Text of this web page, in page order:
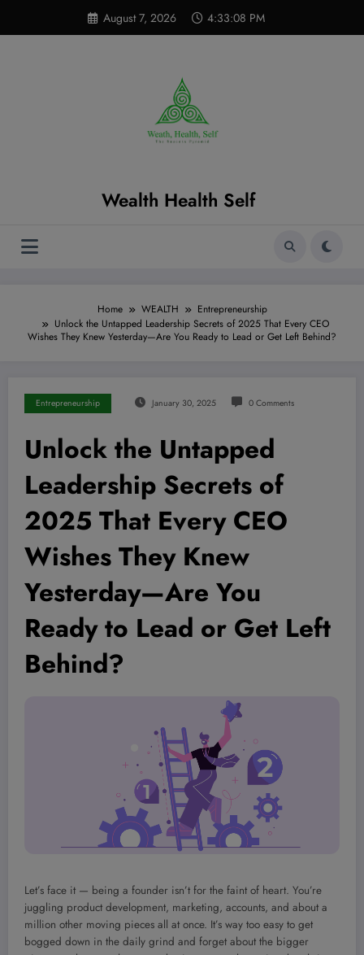
content
August 7, 2026 4:33:09 PM
Wealth Health Self
Home WEALTH
Entrepreneurship
Unlock the Untapped Leadership Secrets of 2025 That Every CEO
Wishes They Knew Yesterday—Are You Ready to Lead or Get Left Behind?
Entrepreneurship January 30, 2025 0 Comments
Unlock the Untapped
Leadership Secrets of
2025 That Every CEO
Wishes They Knew
Yesterday—Are You
Ready to Lead or Get Left
Behind?
Let’s face it — being a founder isn’t for the faint of heart. You’re
juggling product development, marketing, accounts, and about a
million other moving pieces all at once. It’s way too easy to get
bogged down in the daily grind and forget about the bigger